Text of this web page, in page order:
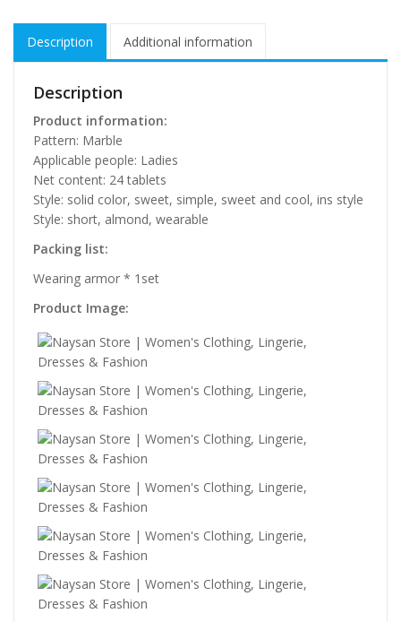
Description Additional information
Description
Product information:
Pattern: Marble
Applicable people: Ladies
Net content: 24 tablets
Style: solid color, sweet, simple, sweet and cool, ins style
Style: short, almond, wearable
Packing list:
Wearing armor * 1set
Product Image: